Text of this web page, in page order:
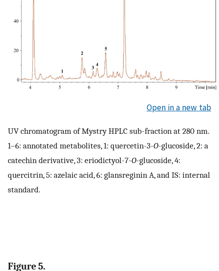
Open in a new tab
UV chromatogram of Mystry HPLC sub-fraction at 280 nm.
1–6: annotated metabolites, 1: quercetin-3-O-glucoside, 2: a
catechin derivative, 3: eriodictyol-7-O-glucoside, 4:
quercitrin, 5: azelaic acid, 6: glansreginin A, and IS: internal
standard.
Figure 5.